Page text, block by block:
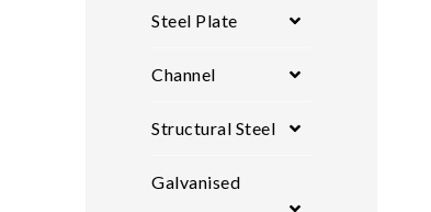
Steel Plate
Channel
Structural Steel
Galvanised